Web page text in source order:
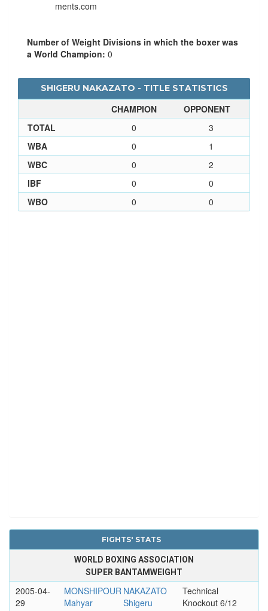
ments.com
Number of Weight Divisions in which the boxer was
a World Champion: 0
SHIGERU NAKAZATO - TITLE STATISTICS
CHAMPION
OPPONENT
TOTAL
0
3
WBA
0
1
WBC
0
2
IBF
0
0
WBO
0 0
FIGHTS' STATS
WORLD BOXING ASSOCIATION
SUPER BANTAMWEIGHT
2005-04-
29
MONSHIPOUR
Mahyar
NAKAZATO
Shigeru
Technical
Knockout 6/12